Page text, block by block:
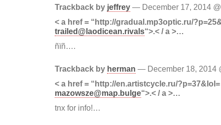
Trackback by jeffrey — December 17, 2014
< a href = “http://gradual.mp3optic.ru/
trailed@laodicean.rivals“>.< / a >…
ñïñ….
Trackback by herman — December 18, 2014
< a href = “http://en.artistcycle.ru/?p=37&lol=
mazowsze@map.bulge“>.< / a >…
tnx for info!…